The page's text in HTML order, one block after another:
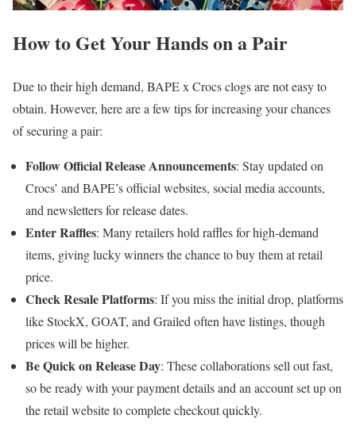
How to Get Your Hands on a Pair
Due to their high demand, BAPE x Crocs clogs are not easy to
obtain. However, here are a few tips for increasing your chances
of securing a pair:
Follow Official Release Announcements: Stay updated on
Crocs’ and BAPE’s official websites, social media accounts,
and newsletters for release dates.
Enter Raffles: Many retailers hold raffles for high-demand
items, giving lucky winners the chance to buy them at retail
price.
Check Resale Platforms: If you miss the initial drop, platforms
like StockX, GOAT, and Grailed often have listings, though
prices will be higher.
Be Quick on Release Day: These collaborations sell out fast,
so be ready with your payment details and an account set up on
the retail website to complete checkout quickly.